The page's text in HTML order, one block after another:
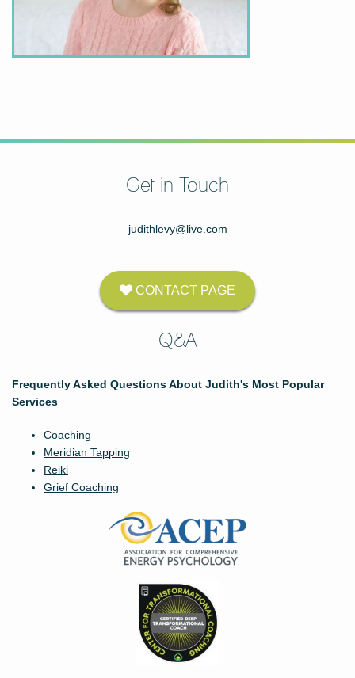
Get in Touch
judithlevy@live.com
CONTACT PAGE
Q&A
Frequently Asked Questions About Judith's Most Popular
Services
Coaching
Meridian Tapping
Reiki
Grief Coaching